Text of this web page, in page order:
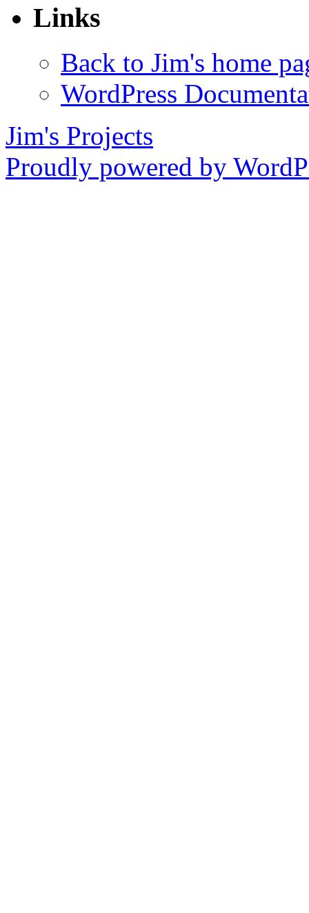
Links
Back to Jim's home
WordPress
Jim's Projects
Proudly powered by